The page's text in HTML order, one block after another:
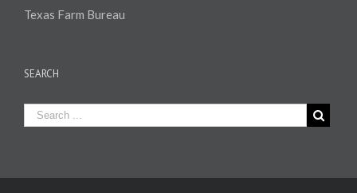
Texas Farm Bureau
SEARCH